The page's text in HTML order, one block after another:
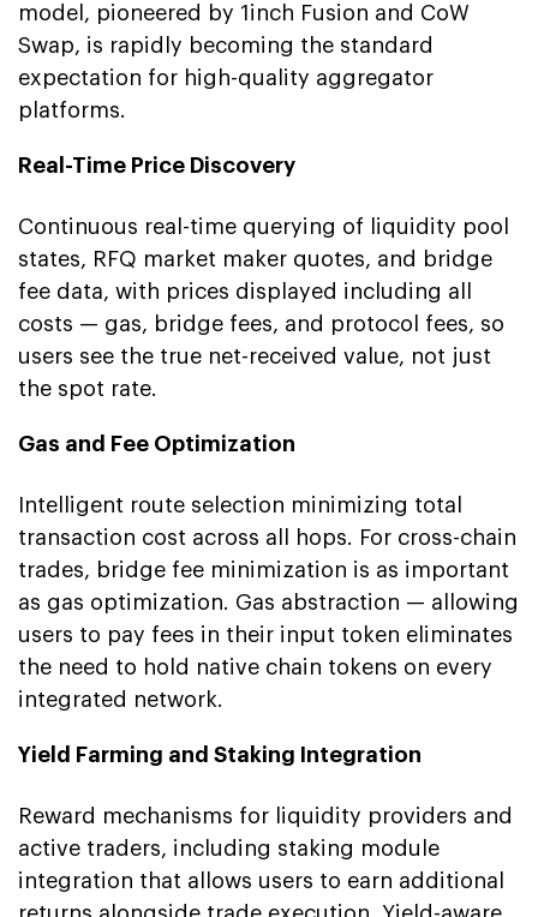
model, pioneered by 1inch Fusion and CoW
Swap, is rapidly becoming the standard
expectation for high-quality aggregator
platforms.
Real-Time Price Discovery
Continuous real-time querying of liquidity pool
states, RFQ market maker quotes, and bridge
fee data, with prices displayed including all
costs — gas, bridge fees, and protocol fees, so
users see the true net-received value, not just
the spot rate.
Gas and Fee Optimization
Intelligent route selection minimizing total
transaction cost across all hops. For cross-chain
trades, bridge fee minimization is as important
as gas optimization. Gas abstraction — allowing
users to pay fees in their input token eliminates
the need to hold native chain tokens on every
integrated network.
Yield Farming and Staking Integration
Reward mechanisms for liquidity providers and
active traders, including staking module
integration that allows users to earn additional